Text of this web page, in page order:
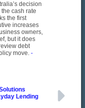
decision
cash rate
the first
increases
owners,
but it does
debt
move. -
Lending